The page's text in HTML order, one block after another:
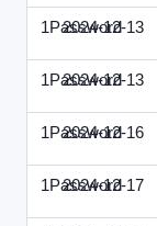
1Password
2024-12-13
1Password
2024-12-13
1Password
2024-12-16
1Password
2024-12-17